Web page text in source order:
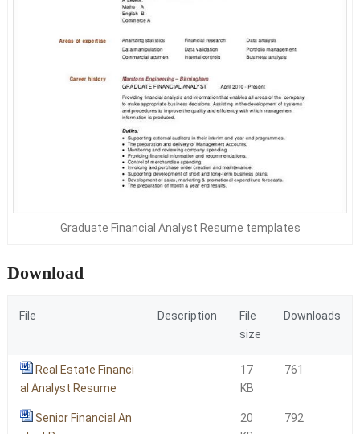
Graduate Financial Analyst Resume templates
Download
File Description
File
size
Downloads
Real Estate Financi
al Analyst Resume
17
KB
761
Senior Financial An
20
792